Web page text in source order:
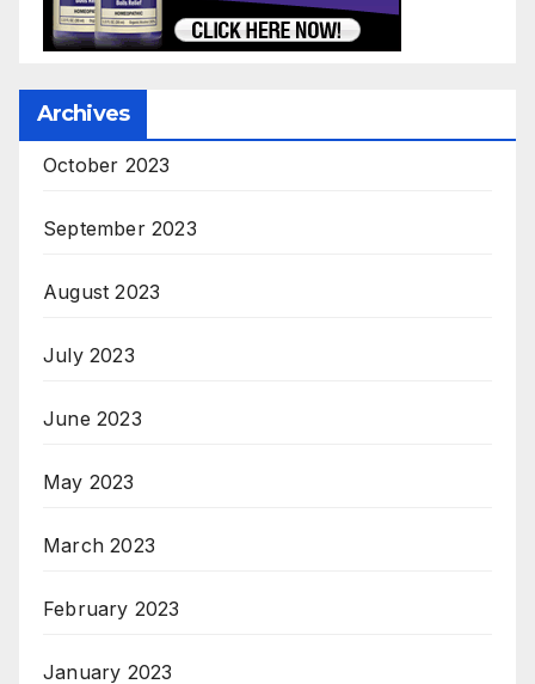
Archives
October 2023
September 2023
August 2023
July 2023
June 2023
May 2023
March 2023
February 2023
January 2023